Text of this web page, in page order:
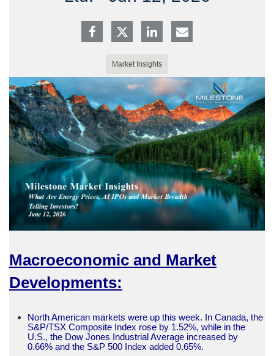
Market Insights
Macroeconomic and Market
Developments:
North American markets were up this week. In Canada, the
S&P/TSX Composite Index rose by 1.52%, while in the
U.S., the Dow Jones Industrial Average increased by
0.66% and the S&P 500 Index added 0.65%.